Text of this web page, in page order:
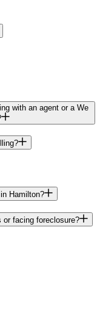
with an agent or a We
Hamilton?
facing foreclosure?